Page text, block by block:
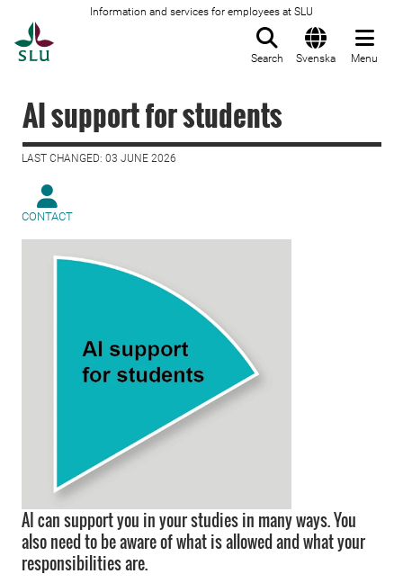
Information and services for employees at SLU
Search Svenska Menu
AI support for students
LAST CHANGED: 03 JUNE 2026
CONTACT
AI can support you in your studies in many ways. You
also need to be aware of what is allowed and what your
responsibilities are.